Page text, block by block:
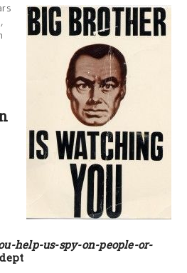
,
help-us-spy-on-people-or-